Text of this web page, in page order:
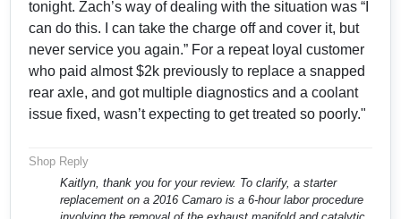
tonight. Zach’s way of dealing with the situation was “I
can do this. I can take the charge off and cover it, but
never service you again.” For a repeat loyal customer
who paid almost $2k previously to replace a snapped
rear axle, and got multiple diagnostics and a coolant
issue fixed, wasn’t expecting to get treated so poorly."
Shop Reply
Kaitlyn, thank you for your review. To clarify, a starter
replacement on a 2016 Camaro is a 6-hour labor procedure